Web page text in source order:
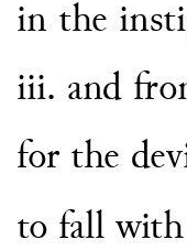
in the
iii. and
for the
to fall with